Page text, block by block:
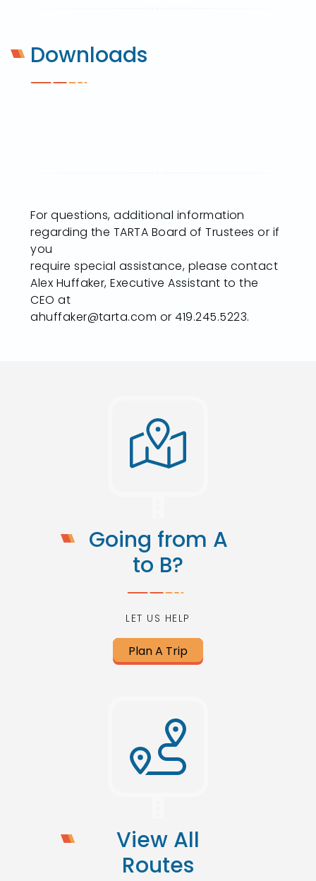
Downloads
For questions, additional information
regarding the TARTA Board of Trustees or if
you
require special assistance, please contact
Alex Huffaker, Executive Assistant to the
CEO at
ahuffaker@tarta.com or 419.245.5223.
Going from A
to B?
LET US HELP
Plan A Trip
View All
Routes